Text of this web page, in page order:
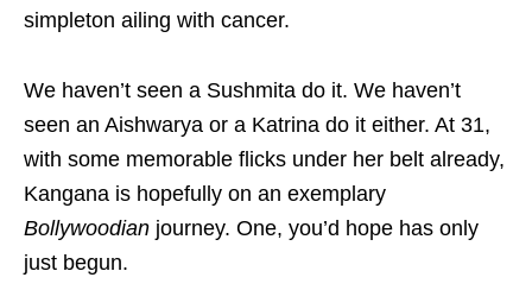
simpleton ailing with cancer.
We haven’t seen a Sushmita do it. We haven’t
seen an Aishwarya or a Katrina do it either. At 31,
with some memorable flicks under her belt already,
Kangana is hopefully on an exemplary
Bollywoodian journey. One, you’d hope has only
just begun.